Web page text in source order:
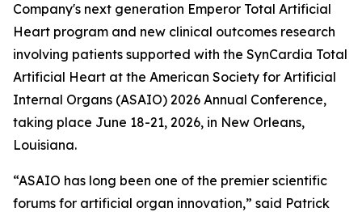
Company's next generation Emperor Total Artificial
Heart program and new clinical outcomes research
involving patients supported with the SynCardia Total
Artificial Heart at the American Society for Artificial
Internal Organs (ASAIO) 2026 Annual Conference,
taking place June 18-21, 2026, in New Orleans,
Louisiana.
“ASAIO has long been one of the premier scientific
forums for artificial organ innovation,” said Patrick